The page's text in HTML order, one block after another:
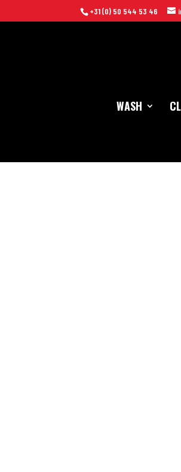
+31 (0) 50 544 53 46
WASH